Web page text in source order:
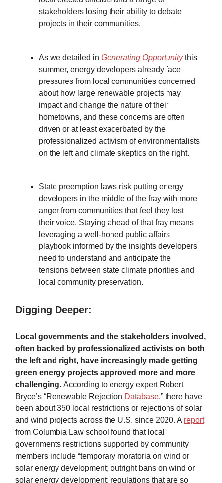
stakeholders losing their ability to debate
projects in their communities.
As we detailed in Generating Opportunity this
summer, energy developers already face
pressures from local communities concerned
about how large renewable projects may
impact and change the nature of their
hometowns, and these concerns are often
driven or at least exacerbated by the
professionalized activism of environmentalists
on the left and climate skeptics on the right.
State preemption laws risk putting energy
developers in the middle of the fray with more
anger from communities that feel they lost
their voice. Staying ahead of that fray means
leveraging a well-honed public affairs
playbook informed by the insights developers
need to understand and anticipate the
tensions between state climate priorities and
local community preservation.
Digging Deeper:
Local governments and the stakeholders involved,
often backed by professionalized activists on both
the left and right, have increasingly made getting
green energy projects approved more and more
challenging. According to energy expert Robert
Bryce’s “Renewable Rejection Database,” there have
been about 350 local restrictions or rejections of solar
and wind projects across the U.S. since 2020. A report
from Columbia Law school found that local
governments restrictions supported by community
members include “temporary moratoria on wind or
solar energy development; outright bans on wind or
solar energy development; regulations that are so